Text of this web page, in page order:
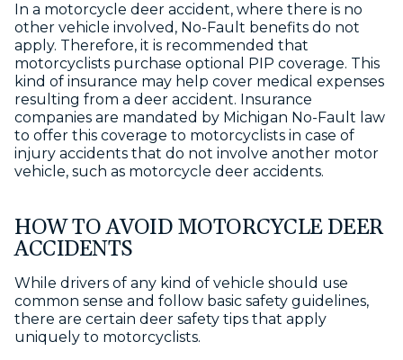
In a motorcycle deer accident, where there is no
other vehicle involved, No-Fault benefits do not
apply. Therefore, it is recommended that
motorcyclists purchase optional PIP coverage. This
kind of insurance may help cover medical expenses
resulting from a deer accident. Insurance
companies are mandated by Michigan No-Fault law
to offer this coverage to motorcyclists in case of
injury accidents that do not involve another motor
vehicle, such as motorcycle deer accidents.
HOW TO AVOID MOTORCYCLE DEER
ACCIDENTS
While drivers of any kind of vehicle should use
common sense and follow basic safety guidelines,
there are certain deer safety tips that apply
uniquely to motorcyclists.